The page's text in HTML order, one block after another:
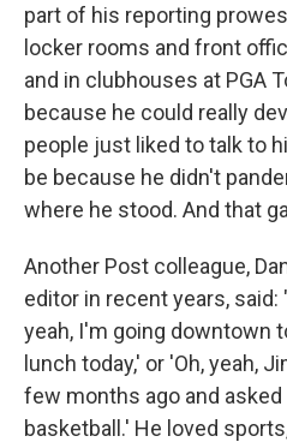
part of his reporting
locker rooms and front
and in clubhouses at PGA
because he could really
people just liked to talk to
be because he didn't
where he stood. And that
Another Post colleague,
editor in recent years, said:
yeah, I'm going downtown
lunch today,' or 'Oh, yeah,
few months ago and
basketball.' He loved